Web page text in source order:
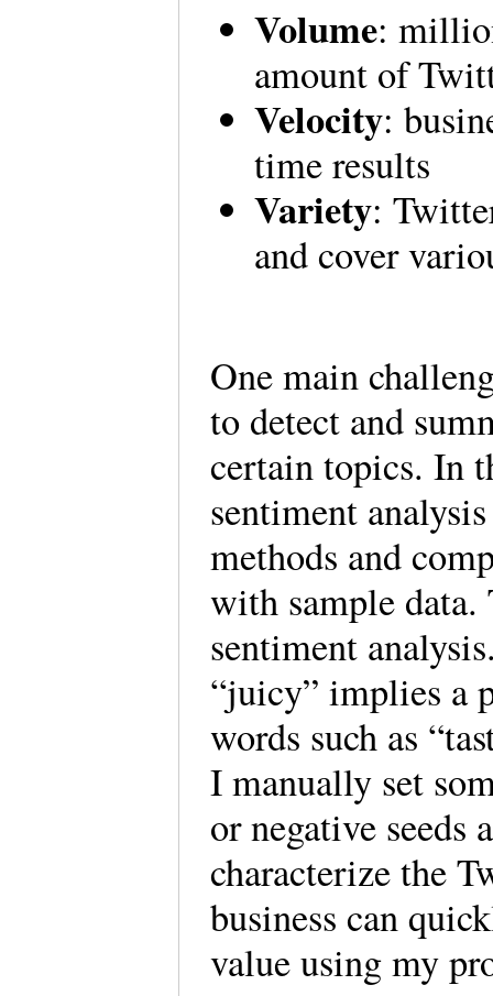
Volume:
amount of
Velocity:
time results
Variety:
and cover
One main
to detect and
certain topics. In
sentiment
methods and
with sample data.
sentiment
“juicy” implies a
words such as
I manually set
or negative seeds
characterize the
business can
value using my